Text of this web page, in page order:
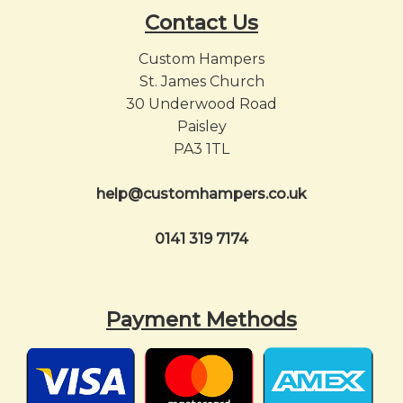
Contact Us
Custom Hampers
St. James Church
30 Underwood Road
Paisley
PA3 1TL
help@customhampers.co.uk
0141 319 7174
Payment Methods